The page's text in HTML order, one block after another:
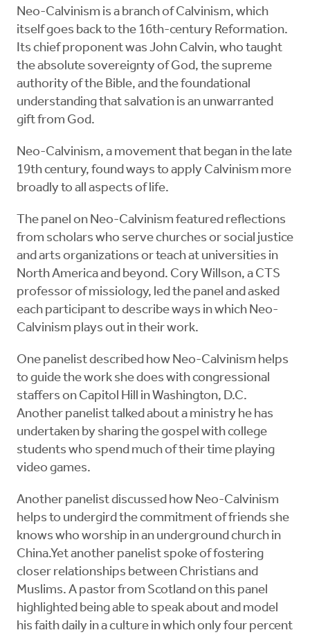
Neo-Calvinism is a branch of Calvinism, which
itself goes back to the 16th-century Reformation.
Its chief proponent was John Calvin, who taught
the absolute sovereignty of God, the supreme
authority of the Bible, and the foundational
understanding that salvation is an unwarranted
gift from God.
Neo-Calvinism, a movement that began in the late
19th century, found ways to apply Calvinism more
broadly to all aspects of life.
The panel on Neo-Calvinism featured reflections
from scholars who serve churches or social justice
and arts organizations or teach at universities in
North America and beyond. Cory Willson, a CTS
professor of missiology, led the panel and asked
each participant to describe ways in which Neo-
Calvinism plays out in their work.
One panelist described how Neo-Calvinism helps
to guide the work she does with congressional
staffers on Capitol Hill in Washington, D.C.
Another panelist talked about a ministry he has
undertaken by sharing the gospel with college
students who spend much of their time playing
video games.
Another panelist discussed how Neo-Calvinism
helps to undergird the commitment of friends she
knows who worship in an underground church in
China.Yet another panelist spoke of fostering
closer relationships between Christians and
Muslims. A pastor from Scotland on this panel
highlighted being able to speak about and model
his faith daily in a culture in which only four percent